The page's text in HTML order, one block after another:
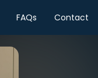
FAQs Contact